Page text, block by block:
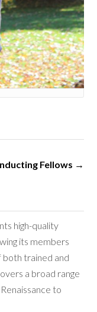
Fellows →
high-quality
its members
trained and
a broad range
to